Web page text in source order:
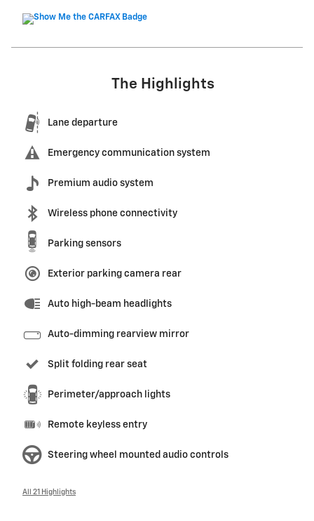
The Highlights
Lane departure
Emergency communication system
Premium audio system
Wireless phone connectivity
Parking sensors
Exterior parking camera rear
Auto high-beam headlights
Auto-dimming rearview mirror
Split folding rear seat
Perimeter/approach lights
Remote keyless entry
Steering wheel mounted audio controls
All 21 Highlights